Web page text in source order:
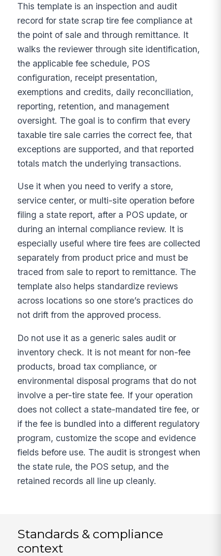
This template is an inspection and audit
record for state scrap tire fee compliance at
the point of sale and through remittance. It
walks the reviewer through site identification,
the applicable fee schedule, POS
configuration, receipt presentation,
exemptions and credits, daily reconciliation,
reporting, retention, and management
oversight. The goal is to confirm that every
taxable tire sale carries the correct fee, that
exceptions are supported, and that reported
totals match the underlying transactions.
Use it when you need to verify a store,
service center, or multi-site operation before
filing a state report, after a POS update, or
during an internal compliance review. It is
especially useful where tire fees are collected
separately from product price and must be
traced from sale to report to remittance. The
template also helps standardize reviews
across locations so one store’s practices do
not drift from the approved process.
Do not use it as a generic sales audit or
inventory check. It is not meant for non-fee
products, broad tax compliance, or
environmental disposal programs that do not
involve a per-tire state fee. If your operation
does not collect a state-mandated tire fee, or
if the fee is bundled into a different regulatory
program, customize the scope and evidence
fields before use. The audit is strongest when
the state rule, the POS setup, and the
retained records all line up cleanly.
Standards & compliance
context